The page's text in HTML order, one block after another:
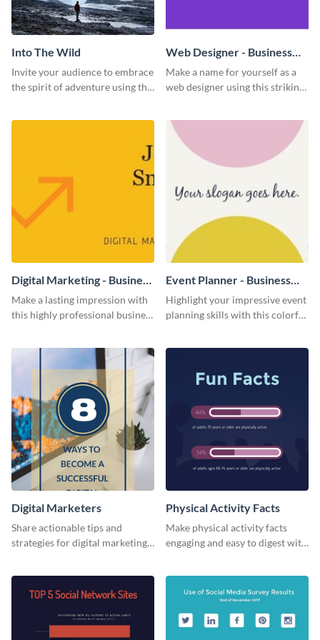
Into The Wild
Invite your audience to embrace
the spirit of adventure using this
Web Designer - Business
Card
Make a name for yourself as a
web designer using this striking
Digital Marketing - Business
Card
Make a lasting impression with
this highly professional business
Event Planner - Business
Card
Highlight your impressive event
planning skills with this colorful
Digital Marketers
Share actionable tips and
strategies for digital marketing
Physical Activity Facts
Make physical activity facts
engaging and easy to digest with